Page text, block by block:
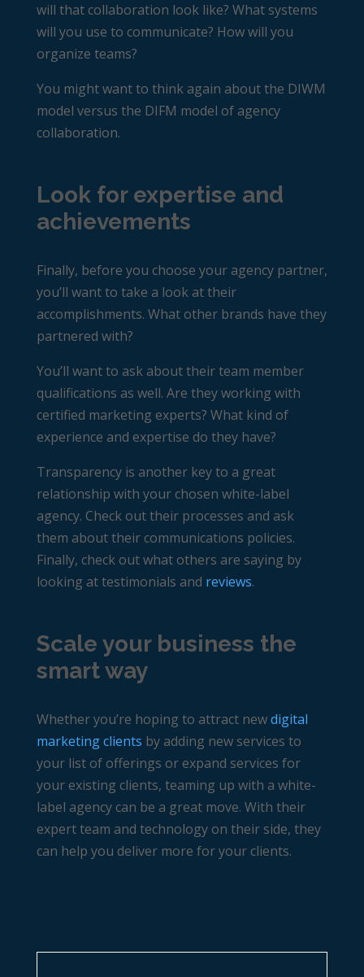
will that collaboration look like? What systems
will you use to communicate? How will you
organize teams?
You might want to think again about the DIWM
model versus the DIFM model of agency
collaboration.
Look for expertise and
achievements
Finally, before you choose your agency partner,
you’ll want to take a look at their
accomplishments. What other brands have they
partnered with?
You’ll want to ask about their team member
qualifications as well. Are they working with
certified marketing experts? What kind of
experience and expertise do they have?
Transparency is another key to a great
relationship with your chosen white-label
agency. Check out their processes and ask
them about their communications policies.
Finally, check out what others are saying by
looking at testimonials and reviews.
Scale your business the
smart way
Whether you’re hoping to attract newdigital
marketing clients by adding new services to
your list of offerings or expand services for
your existing clients, teaming up with a white-
label agency can be a great move. With their
expert team and technology on their side, they
can help you deliver more for your clients.